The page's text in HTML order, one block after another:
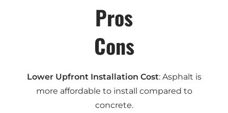
Pros
Cons
Lower Upfront Installation Cost: Asphalt is
more affordable to install compared to
concrete.